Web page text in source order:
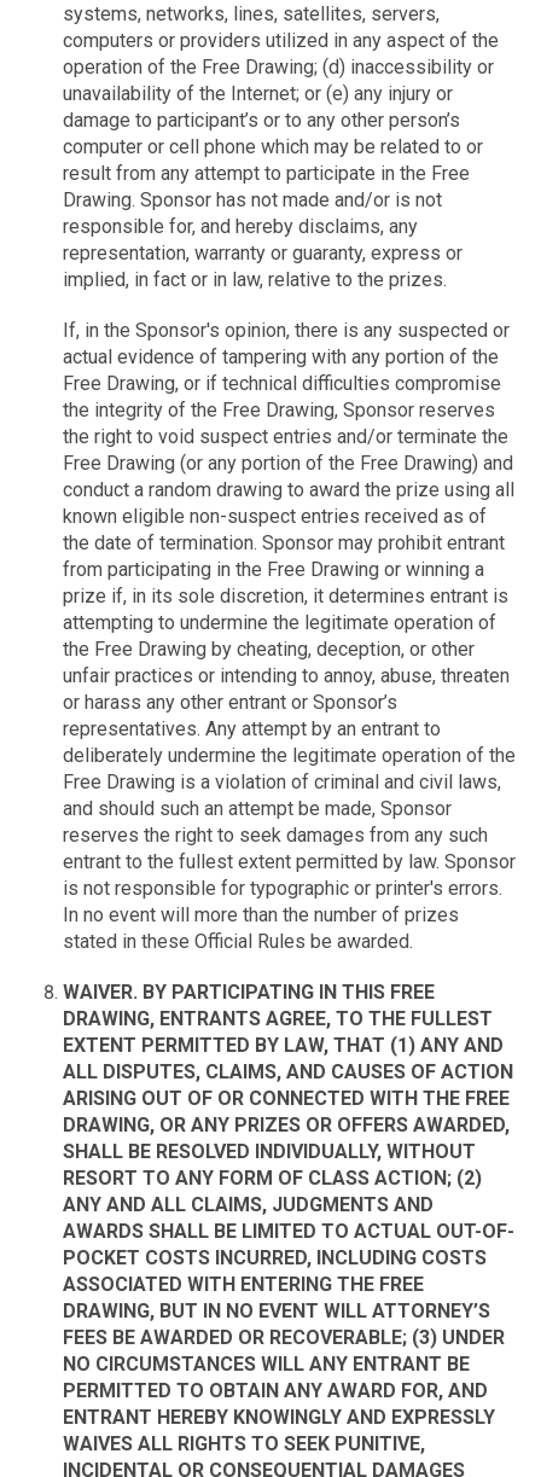
systems, networks, lines, satellites, servers,
computers or providers utilized in any aspect of the
operation of the Free Drawing; (d) inaccessibility or
unavailability of the Internet; or (e) any injury or
damage to participant’s or to any other person’s
computer or cell phone which may be related to or
result from any attempt to participate in the Free
Drawing. Sponsor has not made and/or is not
responsible for, and hereby disclaims, any
representation, warranty or guaranty, express or
implied, in fact or in law, relative to the prizes.
If, in the Sponsor's opinion, there is any suspected or
actual evidence of tampering with any portion of the
Free Drawing, or if technical difficulties compromise
the integrity of the Free Drawing, Sponsor reserves
the right to void suspect entries and/or terminate the
Free Drawing (or any portion of the Free Drawing) and
conduct a random drawing to award the prize using all
known eligible non-suspect entries received as of
the date of termination. Sponsor may prohibit entrant
from participating in the Free Drawing or winning a
prize if, in its sole discretion, it determines entrant is
attempting to undermine the legitimate operation of
the Free Drawing by cheating, deception, or other
unfair practices or intending to annoy, abuse, threaten
or harass any other entrant or Sponsor’s
representatives. Any attempt by an entrant to
deliberately undermine the legitimate operation of the
Free Drawing is a violation of criminal and civil laws,
and should such an attempt be made, Sponsor
reserves the right to seek damages from any such
entrant to the fullest extent permitted by law. Sponsor
is not responsible for typographic or printer's errors.
In no event will more than the number of prizes
stated in these Official Rules be awarded.
WAIVER. BY PARTICIPATING IN THIS FREE
DRAWING, ENTRANTS AGREE, TO THE FULLEST
EXTENT PERMITTED BY LAW, THAT (1) ANY AND
ALL DISPUTES, CLAIMS, AND CAUSES OF ACTION
ARISING OUT OF OR CONNECTED WITH THE FREE
DRAWING, OR ANY PRIZES OR OFFERS AWARDED,
SHALL BE RESOLVED INDIVIDUALLY, WITHOUT
RESORT TO ANY FORM OF CLASS ACTION; (2)
ANY AND ALL CLAIMS, JUDGMENTS AND
AWARDS SHALL BE LIMITED TO ACTUAL OUT-OF-
POCKET COSTS INCURRED, INCLUDING COSTS
ASSOCIATED WITH ENTERING THE FREE
DRAWING, BUT IN NO EVENT WILL ATTORNEY’S
FEES BE AWARDED OR RECOVERABLE; (3) UNDER
NO CIRCUMSTANCES WILL ANY ENTRANT BE
PERMITTED TO OBTAIN ANY AWARD FOR, AND
ENTRANT HEREBY KNOWINGLY AND EXPRESSLY
WAIVES ALL RIGHTS TO SEEK PUNITIVE,
INCIDENTAL OR CONSEQUENTIAL DAMAGES